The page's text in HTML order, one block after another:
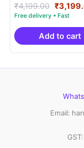
₹4,199.00 Original
price
was:
₹
Add to cart
Email: